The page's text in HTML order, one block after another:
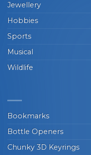
Jewellery
Hobbies
Sports
Musical
Wildlife
Bookmarks
Bottle Openers
Chunky 3D Keyrings